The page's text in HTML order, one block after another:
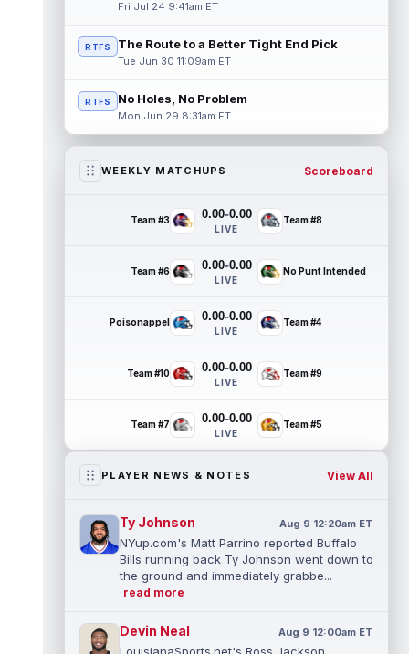
Fri Jul 24 9:41am ET
RTFS The Route to a Better Tight End Pick
Tue Jun 30 11:09am ET
RTFS No Holes, No Problem
Mon Jun 29 8:31am ET
WEEKLY MATCHUPS Scoreboard
Team #3 0.00-0.00
LIVE
Team #8
Team #6 0.00-0.00
LIVE
No Punt Intended
Poisonappel 0.00-0.00
LIVE
Team #4
Team #10 0.00-0.00
LIVE
Team #9
Team #7 0.00-0.00
LIVE
Team #5
PLAYER NEWS & NOTES View All
Ty Johnson Aug 9 12:20am ET
NYup.com's Matt Parrino reported Buffalo
Bills running back Ty Johnson went down to
the ground and immediately grabbe...
read more
Devin Neal Aug 9 12:00am ET